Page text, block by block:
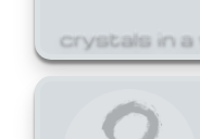
crystals in a